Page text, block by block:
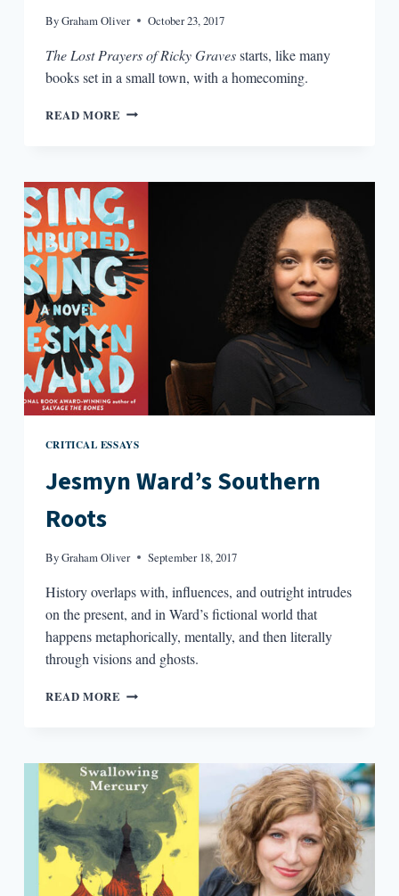
ByGraham Oliver October 23, 2017
The Lost Prayers of Ricky Gravesstarts, like many
books set in a small town, with a homecoming.
READ MORE A
OUT
IN
AN
ONLINE
WORLD
CRITICAL ESSAYS
Jesmyn Ward’s Southern
Roots
ByGraham Oliver September 18, 2017
History overlaps with, influences, and outright intrudes
on the present, and in Ward’s fictional world that
happens metaphorically, mentally, and then literally
through visions and ghosts.
READ MORE JESMYN